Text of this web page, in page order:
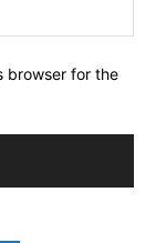
browser for the